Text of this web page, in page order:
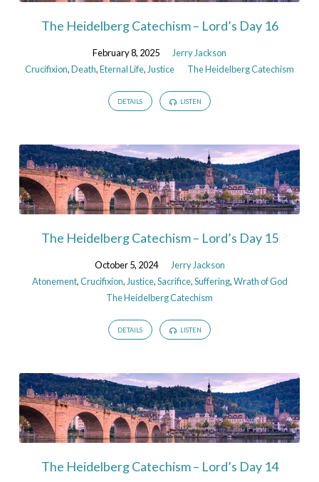
The Heidelberg Catechism – Lord’s Day 16
February 8, 2025
Jerry Jackson
Crucifixion,Death,Eternal Life, Justice The Heidelberg Catechism
DETAILS LISTEN
The Heidelberg Catechism – Lord’s Day 15
October 5, 2024
Jerry Jackson
Atonement,Crucifixion, Justice,Sacrifice,Suffering,Wrath of God
The Heidelberg Catechism
DETAILS LISTEN
The Heidelberg Catechism – Lord’s Day 14